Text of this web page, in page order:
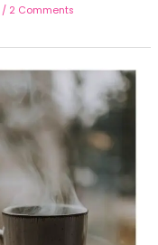
/ 2 Comments